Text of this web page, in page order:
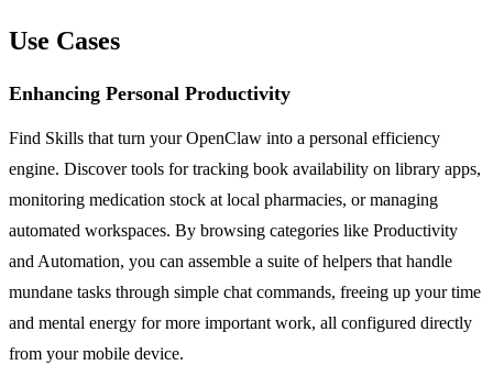
Use Cases
Enhancing Personal Productivity
Find Skills that turn your OpenClaw into a personal efficiency
engine. Discover tools for tracking book availability on library apps,
monitoring medication stock at local pharmacies, or managing
automated workspaces. By browsing categories like Productivity
and Automation, you can assemble a suite of helpers that handle
mundane tasks through simple chat commands, freeing up your time
and mental energy for more important work, all configured directly
from your mobile device.